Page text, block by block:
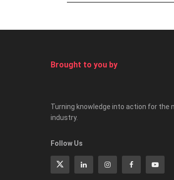
Brought to you by
Turning knowledge into action for the
industry.
Follow Us